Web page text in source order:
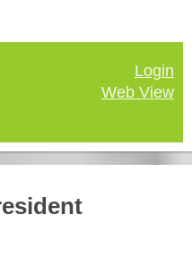
Login
Web View